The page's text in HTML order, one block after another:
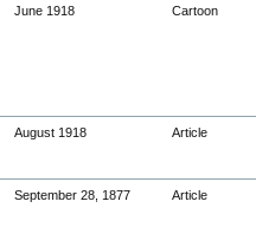
June 1918 Cartoon
August 1918 Article
September 28, 1877 Article